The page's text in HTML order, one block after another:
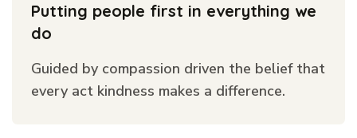
Putting people first in everything we
do
Guided by compassion driven the belief that
every act kindness makes a difference.